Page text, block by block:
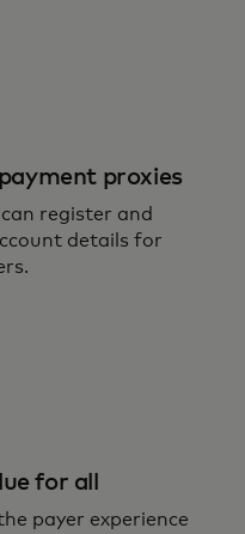
proxies
register and
details for
for all
payer experience